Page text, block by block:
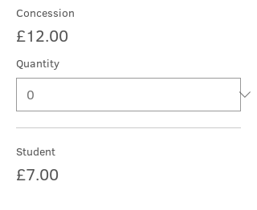
Concession
£12.00
Quantity
Student
£7.00